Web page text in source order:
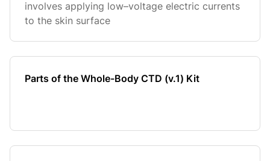
involves applying low–voltage electric currents
to the skin surface
Parts of the Whole-Body CTD (v.1) Kit